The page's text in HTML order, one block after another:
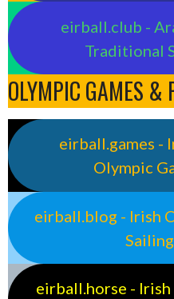
eirball.club -
Traditional
OLYMPIC GAMES &
eirball.games -
Olympic
eirball.blog - Irish
eirball.horse -